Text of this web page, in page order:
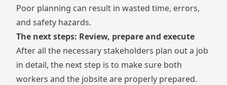
Poor planning can result in wasted time, errors,
and safety hazards.
The next steps: Review, prepare and execute
After all the necessary stakeholders plan out a job
in detail, the next step is to make sure both
workers and the jobsite are properly prepared.